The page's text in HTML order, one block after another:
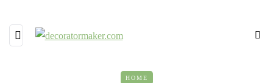
HOME